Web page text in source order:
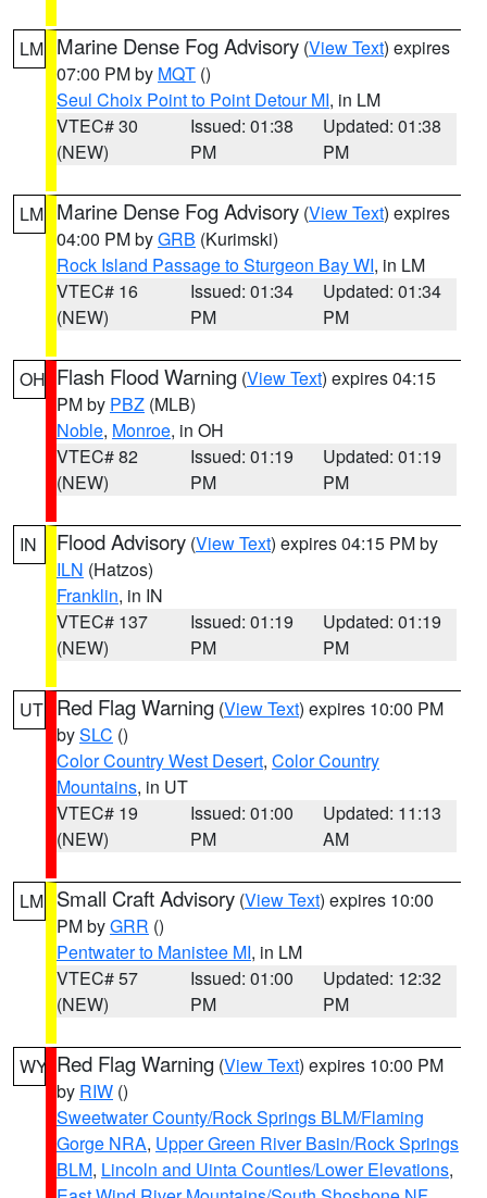
LM Marine Dense Fog Advisory (View Text) expires
07:00 PM by MQT ()
Seul Choix Point to Point Detour MI, in LM
VTEC# 30
(NEW)
Issued: 01:38
PM
Updated: 01:38
PM
LM Marine Dense Fog Advisory (View Text) expires
04:00 PM byGRB (Kurimski)
Rock Island Passage to Sturgeon Bay WI, in LM
VTEC# 16
(NEW)
Issued: 01:34
PM
Updated: 01:34
PM
OH Flash Flood Warning (View Text) expires 04:15
PM by PBZ (MLB)
Noble, Monroe, in OH
VTEC# 82
(NEW)
Issued: 01:19
PM
Updated: 01:19
PM
IN Flood Advisory (View Text) expires 04:15 PM by
ILN (Hatzos)
Franklin, in IN
VTEC# 137
(NEW)
Issued: 01:19
PM
Updated: 01:19
PM
UT Red Flag Warning (View Text) expires 10:00 PM
bySLC ()
Color Country West Desert, Color Country
Mountains, in UT
VTEC# 19
(NEW)
Issued: 01:00
PM
Updated: 11:13
AM
LM Small Craft Advisory (View Text) expires 10:00
PM byGRR ()
Pentwater to Manistee MI, in LM
VTEC# 57
(NEW)
Issued: 01:00
PM
Updated: 12:32
PM
WY Red Flag Warning (View Text) expires 10:00 PM
by RIW ()
Sweetwater County/Rock Springs BLM/Flaming
Gorge NRA, Upper Green River Basin/Rock Springs
BLM, Lincoln and Uinta Counties/Lower Elevations,